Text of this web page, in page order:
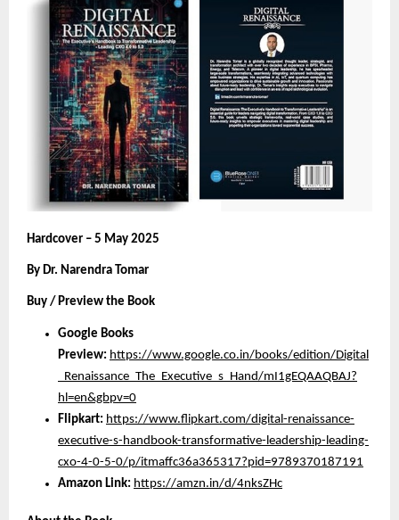
Hardcover – 5 May 2025
By Dr. Narendra Tomar
Buy / Preview the Book
Google Books
Preview: https://www.google.co.in/books/edition/Digital
_Renaissance_The_Executive_s_Hand/mI1gEQAAQBAJ?
hl=en&gbpv=0
Flipkart: https://www.flipkart.com/digital-renaissance-
executive-s-handbook-transformative-leadership-leading-
cxo-4-0-5-0/p/itmaffc36a365317?pid=9789370187191
Amazon Link: https://amzn.in/d/4nksZHc